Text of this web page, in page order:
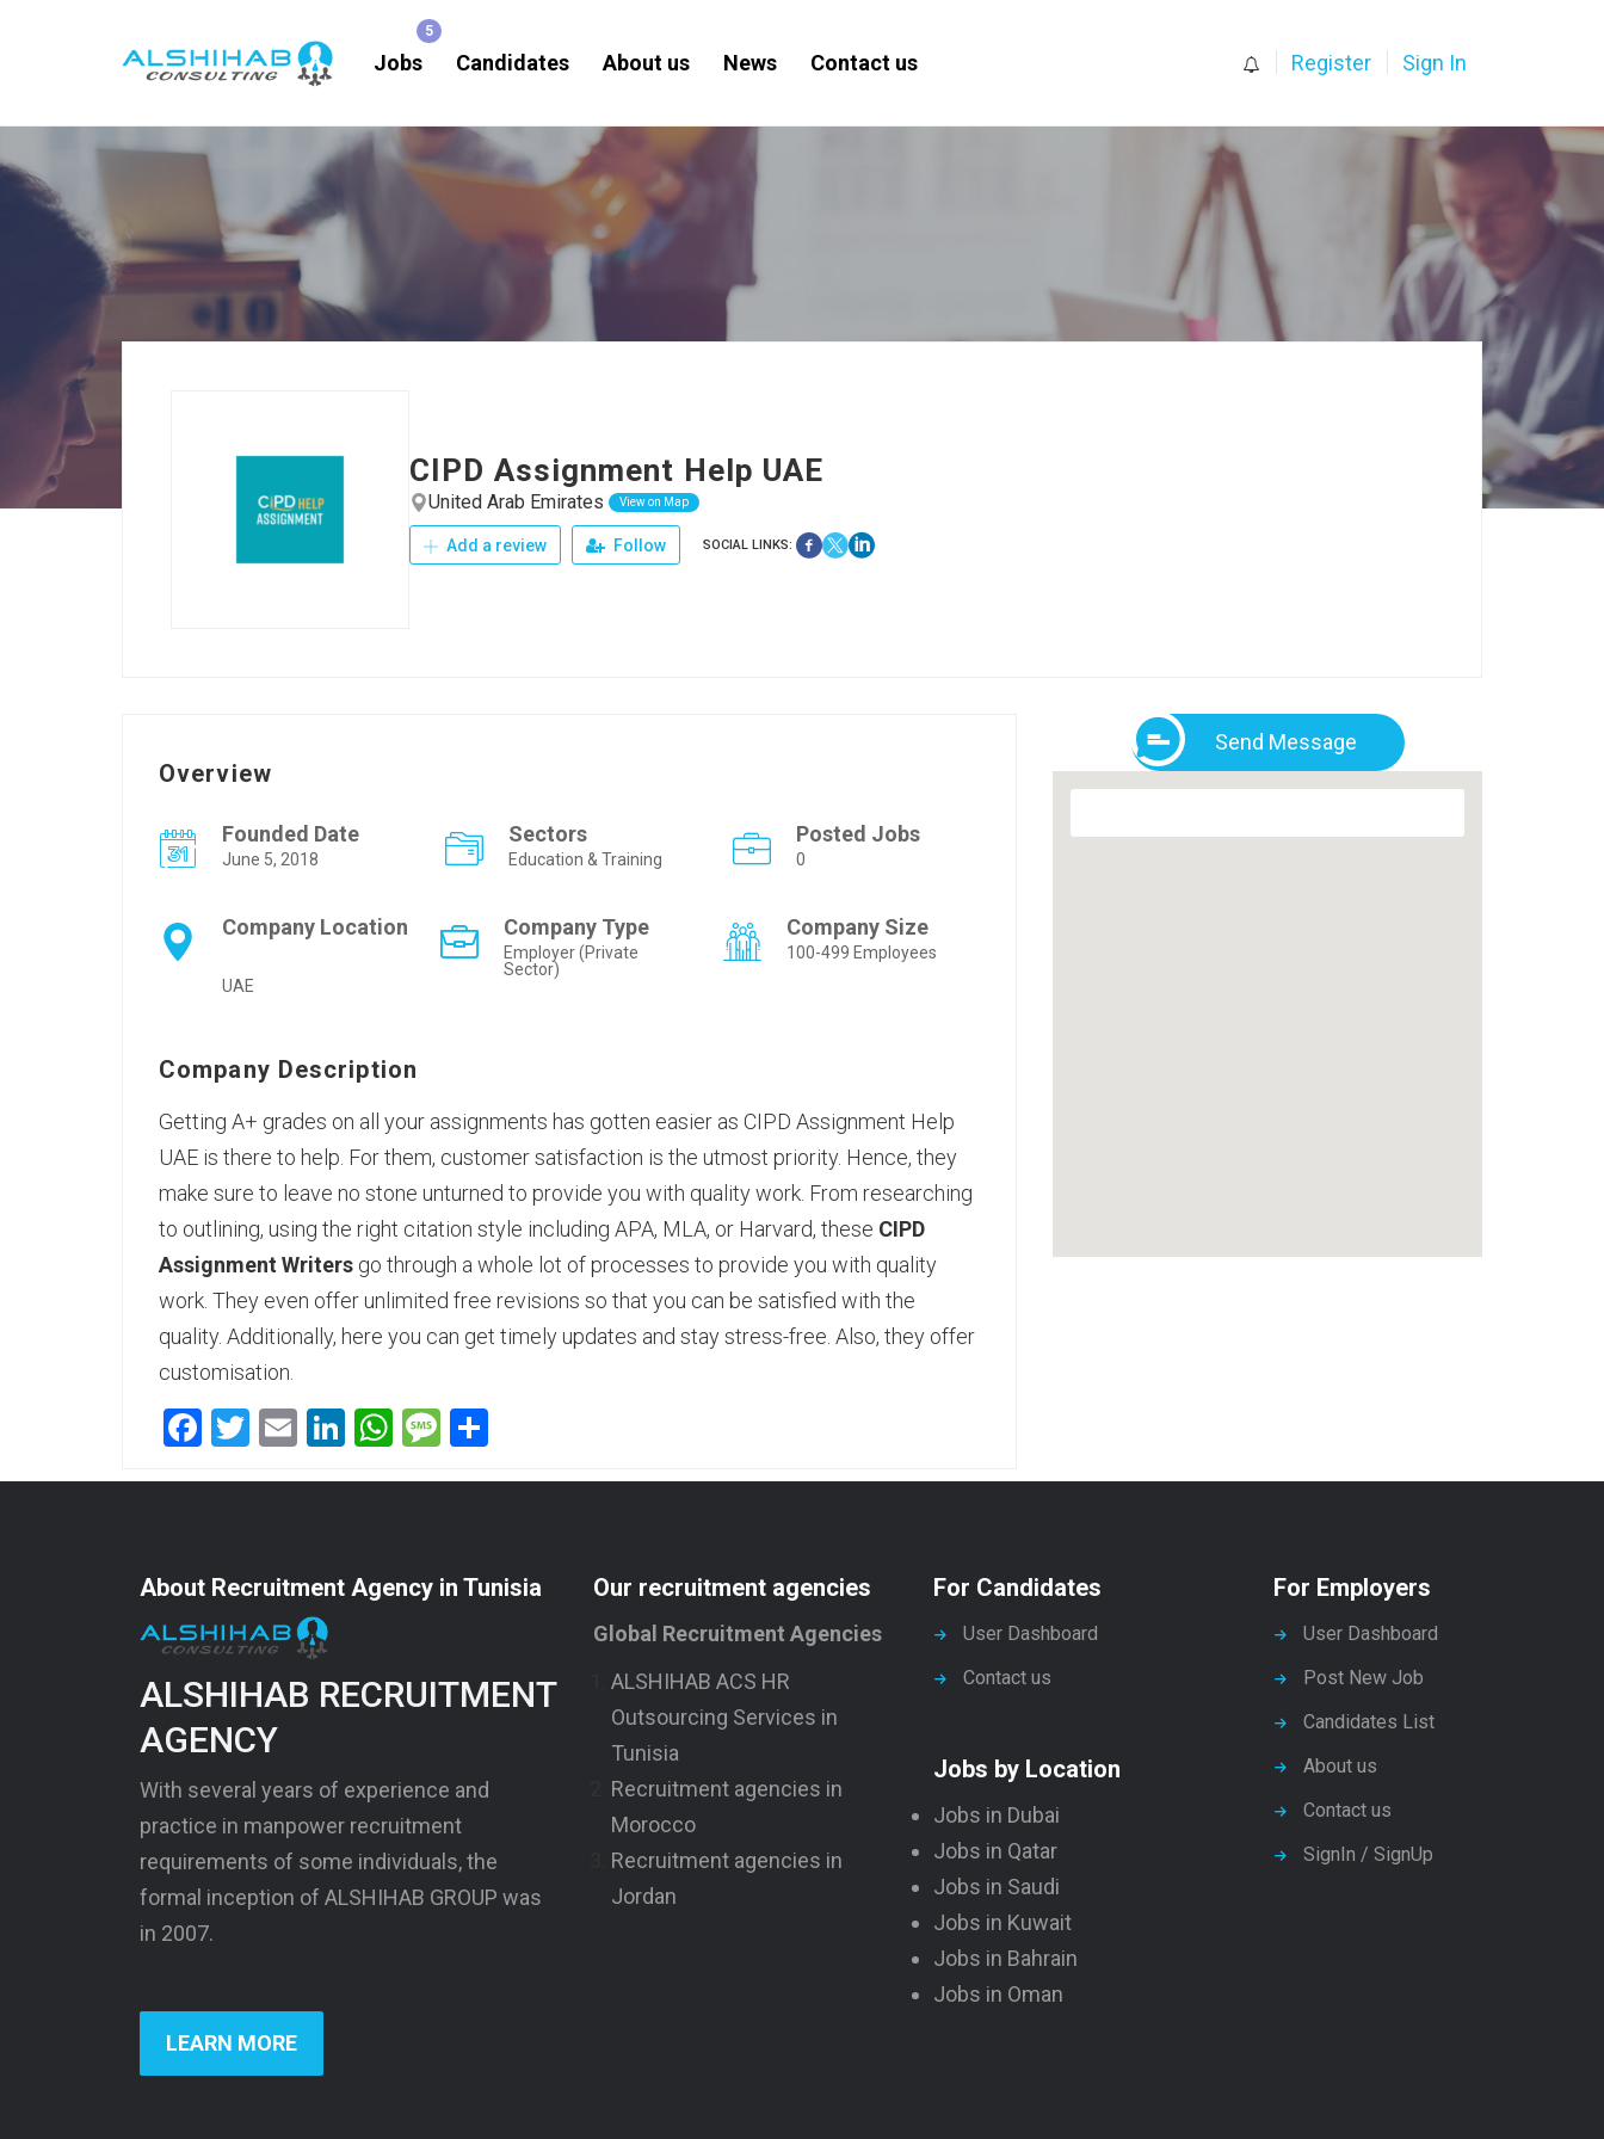
Jobs Candidates About us News Contact us Register Sign In
CIPD Assignment Help UAE
United Arab Emirates View on Map
Add a review Follow SOCIAL LINKS:
Overview
Founded Date
June 5, 2018
Sectors
Education & Training
Posted Jobs
0
Company Location
UAE
Company Type
Employer (Private
Sector)
Company Size
100-499 Employees
Company Description
Getting A+ grades on all your assignments has gotten easier as CIPD Assignment Help
UAE is there to help. For them, customer satisfaction is the utmost priority. Hence, they
make sure to leave no stone unturned to provide you with quality work. From researching
to outlining, using the right citation style including APA, MLA, or Harvard, these CIPD
Assignment Writers go through a whole lot of processes to provide you with quality
work. They even offer unlimited free revisions so that you can be satisfied with the
quality. Additionally, here you can get timely updates and stay stress-free. Also, they offer
customisation.
Facebook
Twitter
EmailLinkedIn
WhatsApp
Message
Send Message
About Recruitment Agency in Tunisia
ALSHIHAB RECRUITMENT
AGENCY
With several years of experience and
practice in manpower recruitment
requirements of some individuals, the
formal inception of ALSHIHAB GROUP was
in 2007.
LEARN MORE
Our recruitment agencies
Global Recruitment Agencies
ALSHIHAB ACS HR
Outsourcing Services in
Tunisia
Recruitment agencies in
Morocco
Recruitment agencies in
Jordan
For Candidates
User Dashboard
Contact us
Jobs by Location
Jobs in Dubai
Jobs in Qatar
Jobs in Saudi
Jobs in Kuwait
Jobs in Bahrain
Jobs in Oman
For Employers
User Dashboard
Post New Job
Candidates List
About us
Contact us
SignIn / SignUp